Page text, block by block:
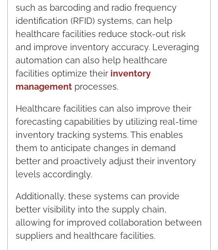
such as barcoding and radio frequency
identification (RFID) systems, can help
healthcare facilities reduce stock-out risk
and improve inventory accuracy. Leveraging
automation can also help healthcare
facilities optimize their inventory
management processes.
Healthcare facilities can also improve their
forecasting capabilities by utilizing real-time
inventory tracking systems. This enables
them to anticipate changes in demand
better and proactively adjust their inventory
levels accordingly.
Additionally, these systems can provide
better visibility into the supply chain,
allowing for improved collaboration between
suppliers and healthcare facilities.